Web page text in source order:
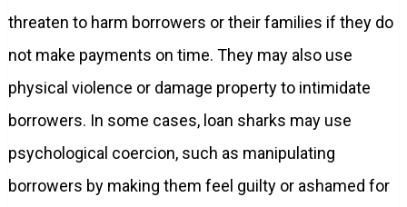
threaten to harm borrowers or their families if they do
not make payments on time. They may also use
physical violence or damage property to intimidate
borrowers. In some cases, loan sharks may use
psychological coercion, such as manipulating
borrowers by making them feel guilty or ashamed for